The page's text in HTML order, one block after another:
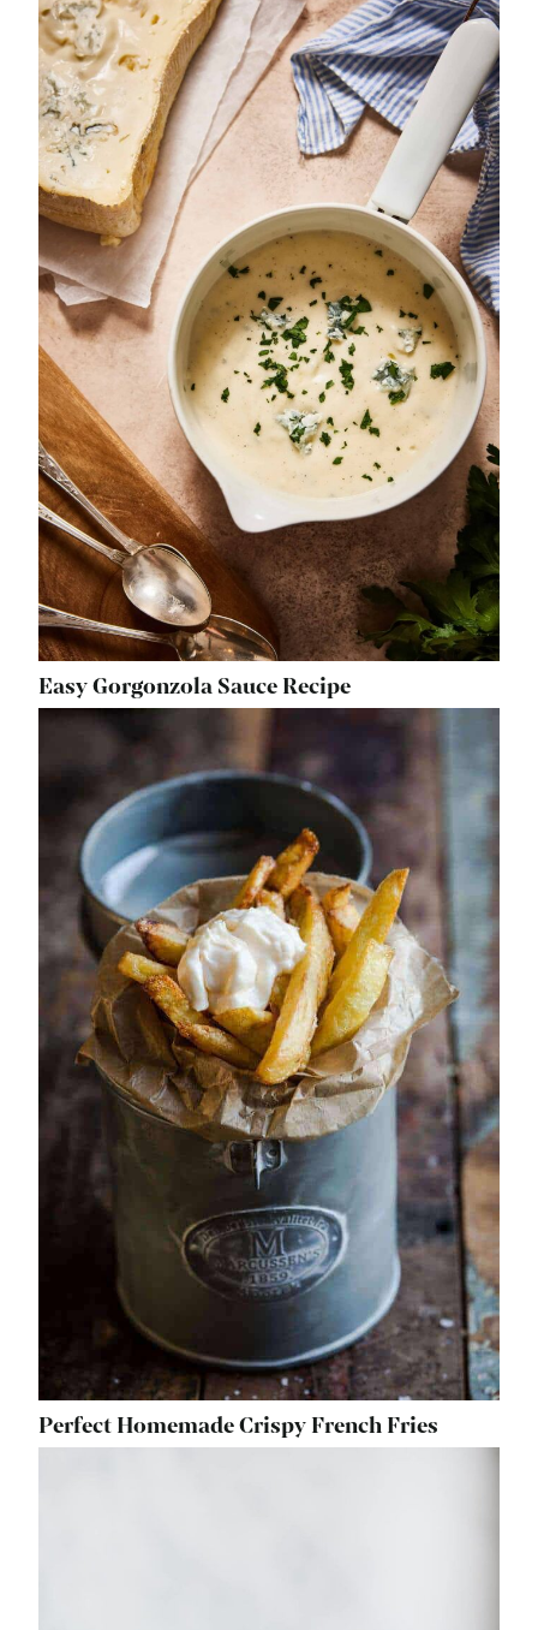
Easy Gorgonzola Sauce Recipe
Perfect Homemade Crispy French Fries